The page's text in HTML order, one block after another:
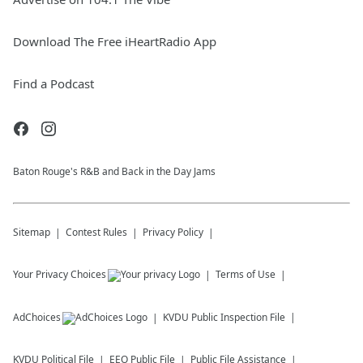
Download The Free iHeartRadio App
Find a Podcast
Baton Rouge's R&B and Back in the Day Jams
Sitemap Contest Rules Privacy Policy
Your Privacy Choices Terms of Use
AdChoices KVDU Public Inspection File
KVDU Political File EEO Public File Public File Assistance